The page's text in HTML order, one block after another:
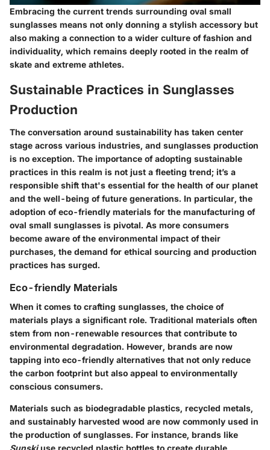
Embracing the current trends surrounding oval small
sunglasses means not only donning a stylish accessory but
also making a connection to a wider culture of fashion and
individuality, which remains deeply rooted in the realm of
skate and extreme athletes.
Sustainable Practices in Sunglasses
Production
The conversation around sustainability has taken center
stage across various industries, and sunglasses production
is no exception. The importance of adopting sustainable
practices in this realm is not just a fleeting trend; it’s a
responsible shift that's essential for the health of our planet
and the well-being of future generations. In particular, the
adoption of eco-friendly materials for the manufacturing of
oval small sunglasses is pivotal. As more consumers
become aware of the environmental impact of their
purchases, the demand for ethical sourcing and production
practices has surged.
Eco-friendly Materials
When it comes to crafting sunglasses, the choice of
materials plays a significant role. Traditional materials often
stem from non-renewable resources that contribute to
environmental degradation. However, brands are now
tapping into eco-friendly alternatives that not only reduce
the carbon footprint but also appeal to environmentally
conscious consumers.
Materials such as biodegradable plastics, recycled metals,
and sustainably harvested wood are now commonly used in
the production of sunglasses. For instance, brands like